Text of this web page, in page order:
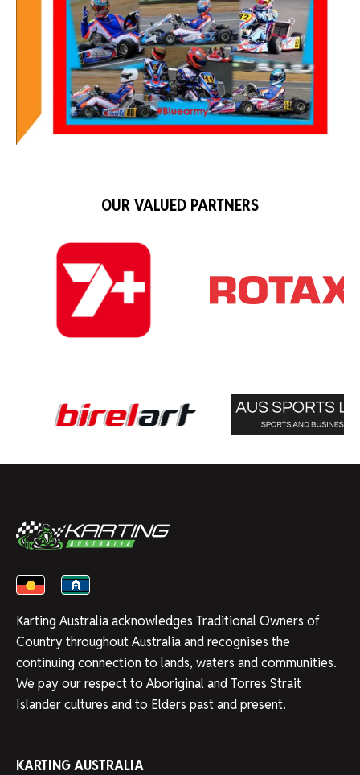
OUR VALUED PARTNERS
Karting Australia acknowledges Traditional Owners of
Country throughout Australia and recognises the
continuing connection to lands, waters and communities.
We pay our respect to Aboriginal and Torres Strait
Islander cultures and to Elders past and present.
KARTING AUSTRALIA